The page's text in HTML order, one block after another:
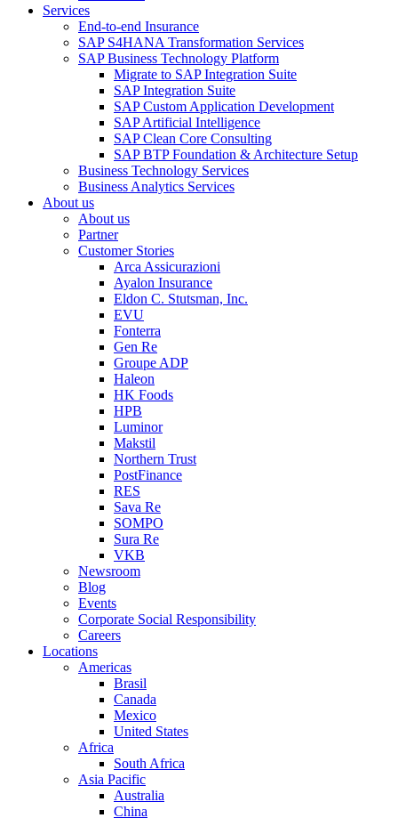
Services
End-to-end Insurance
SAP S4HANA Transformation Services
SAP Business Technology Platform
Migrate to SAP Integration Suite
SAP Integration Suite
SAP Custom Application Development
SAP Artificial Intelligence
SAP Clean Core Consulting
SAP BTP Foundation & Architecture Setup
Business Technology Services
Business Analytics Services
About us
About us
Partner
Customer Stories
Arca Assicurazioni
Ayalon Insurance
Eldon C. Stutsman, Inc.
EVU
Fonterra
Gen Re
Groupe ADP
Haleon
HK Foods
HPB
Luminor
Makstil
Northern Trust
PostFinance
RES
Sava Re
SOMPO
Sura Re
VKB
Newsroom
Blog
Events
Corporate Social Responsibility
Careers
Locations
Americas
Brasil
Canada
Mexico
United States
Africa
South Africa
Asia Pacific
Australia
China